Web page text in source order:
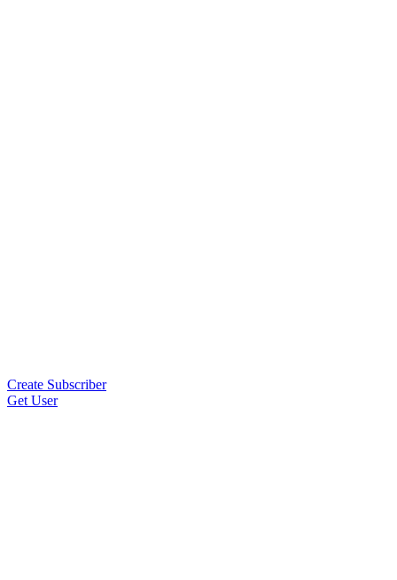
Create Subscriber
Get User